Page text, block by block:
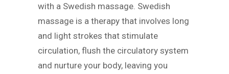
with a Swedish massage. Swedish
massage is a therapy that involves long
and light strokes that stimulate
circulation, flush the circulatory system
and nurture your body, leaving you